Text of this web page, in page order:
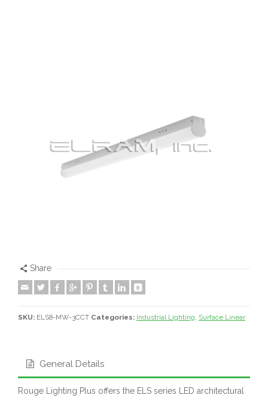
Share
SKU: ELS8-MW-3CCT Categories: Industrial Lighting, Surface Linear
General Details
Rouge Lighting Plus offers the ELS series LED architectural